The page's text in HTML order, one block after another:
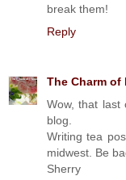
break them!
Reply
The Charm of
Wow, that last
blog.
Writing tea
midwest. Be
Sherry